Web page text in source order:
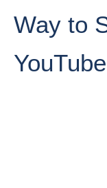
Way to
YouTube